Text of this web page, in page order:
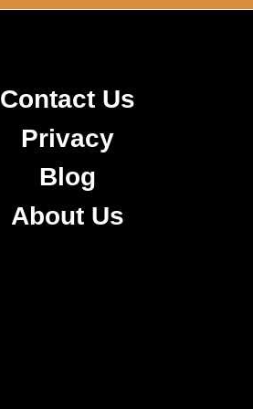
Contact Us
Privacy
Blog
About Us